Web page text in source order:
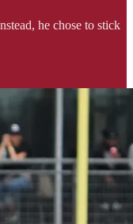
he chose to stick